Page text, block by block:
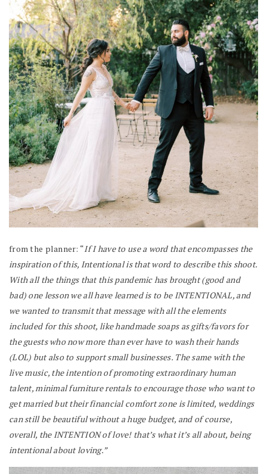
from the planner: “If I have to use a word that encompasses the
inspiration of this, Intentional is that word to describe this shoot.
With all the things that this pandemic has brought (good and
bad) one lesson we all have learned is to be INTENTIONAL, and
we wanted to transmit that message with all the elements
included for this shoot, like handmade soaps as gifts/favors for
the guests who now more than ever have to wash their hands
(LOL) but also to support small businesses. The same with the
live music, the intention of promoting extraordinary human
talent, minimal furniture rentals to encourage those who want to
get married but their financial comfort zone is limited, weddings
can still be beautiful without a huge budget, and of course,
overall, the INTENTION of love! that’s what it’s all about, being
intentional about loving.”